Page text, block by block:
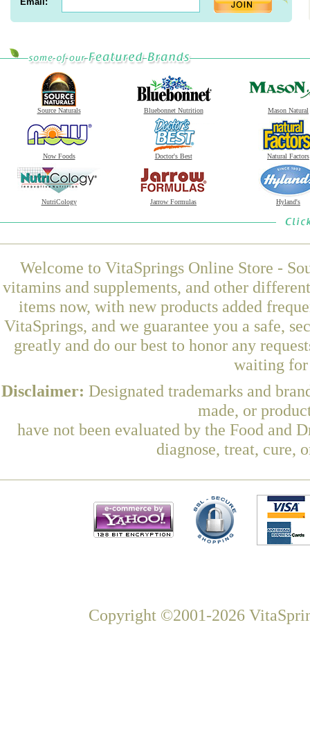
Source Naturals Bluebonnet Nutrition Mason Natural
Now Foods Doctor's Best Natural Factors
NutriCology Jarrow Formulas Hyland's
Welcome to VitaSprings Online Store -
vitamins and supplements, and other
items now, with new products added
VitaSprings, and we guarantee you a safe,
greatly and do our best to honor any
waiting for
Disclaimer: Designated trademarks and
made, or
have not been evaluated by the Food and
diagnose, treat, cure,
Copyright ©2001-2026